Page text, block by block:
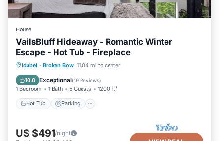
House
VailsBluff Hideaway - Romantic Winter
Escape - Hot Tub - Fireplace
Idabel · Broken Bow 11.04 mi to center
10.0 Exceptional(19 Reviews)
1 Bedroom 1 Bath 5 Guests 1200 ft²
Hot Tub Parking
Hot Tub Parking
Balcony/Terrace
US $491/night